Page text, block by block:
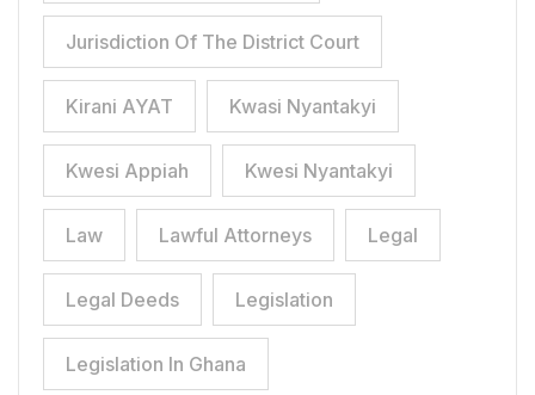
Jurisdiction Of The District Court
Kirani AYAT Kwasi Nyantakyi
Kwesi Appiah Kwesi Nyantakyi
Law Lawful Attorneys Legal
Legal Deeds Legislation
Legislation In Ghana